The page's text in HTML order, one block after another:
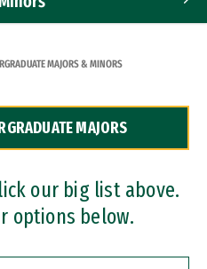
MAJORS & MINORS
MAJORS
our big list above.
options below.